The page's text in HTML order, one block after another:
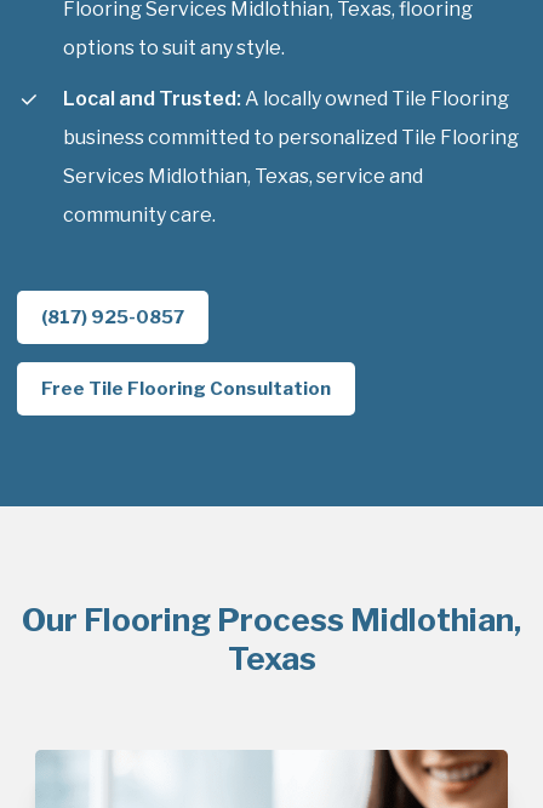
Flooring Services Midlothian, Texas, flooring
options to suit any style.
Local and Trusted: A locally owned Tile Flooring
business committed to personalized Tile Flooring
Services Midlothian, Texas, service and
community care.
(817) 925-0857
Free Tile Flooring Consultation
Our Flooring Process Midlothian,
Texas